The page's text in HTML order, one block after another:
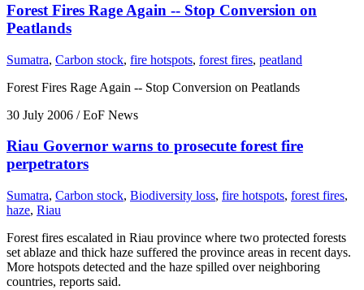
Forest Fires Rage Again -- Stop Conversion on
Peatlands
Sumatra, Carbon stock, fire hotspots, forest fires, peatland
Forest Fires Rage Again -- Stop Conversion on Peatlands
30 July 2006 / EoF News
Riau Governor warns to prosecute forest fire
perpetrators
Sumatra, Carbon stock, Biodiversity loss, fire hotspots, forest fires,
haze, Riau
Forest fires escalated in Riau province where two protected forests
set ablaze and thick haze suffered the province areas in recent days.
More hotspots detected and the haze spilled over neighboring
countries, reports said.